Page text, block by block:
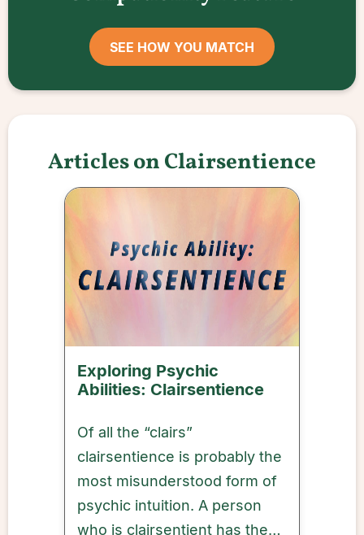
SEE HOW YOU MATCH
Articles on Clairsentience
Exploring Psychic
Abilities: Clairsentience
Of all the “clairs”
clairsentience is probably the
most misunderstood form of
psychic intuition. A person
who is clairsentient has the